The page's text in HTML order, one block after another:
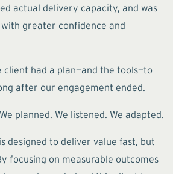
actual delivery capacity, and was
greater confidence and
had a plan—and the tools—to
after our engagement ended.
planned. We listened. We adapted.
designed to deliver value fast, but
focusing on measurable outcomes